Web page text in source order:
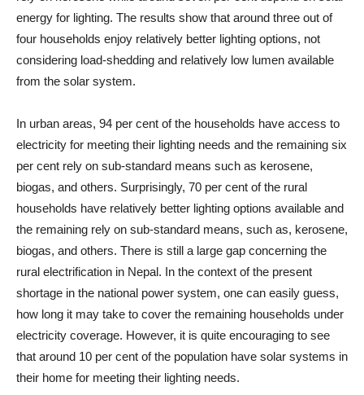
energy for lighting. The results show that around three out of
four households enjoy relatively better lighting options, not
considering load-shedding and relatively low lumen available
from the solar system.
In urban areas, 94 per cent of the households have access to
electricity for meeting their lighting needs and the remaining six
per cent rely on sub-standard means such as kerosene,
biogas, and others. Surprisingly, 70 per cent of the rural
households have relatively better lighting options available and
the remaining rely on sub-standard means, such as, kerosene,
biogas, and others. There is still a large gap concerning the
rural electrification in Nepal. In the context of the present
shortage in the national power system, one can easily guess,
how long it may take to cover the remaining households under
electricity coverage. However, it is quite encouraging to see
that around 10 per cent of the population have solar systems in
their home for meeting their lighting needs.